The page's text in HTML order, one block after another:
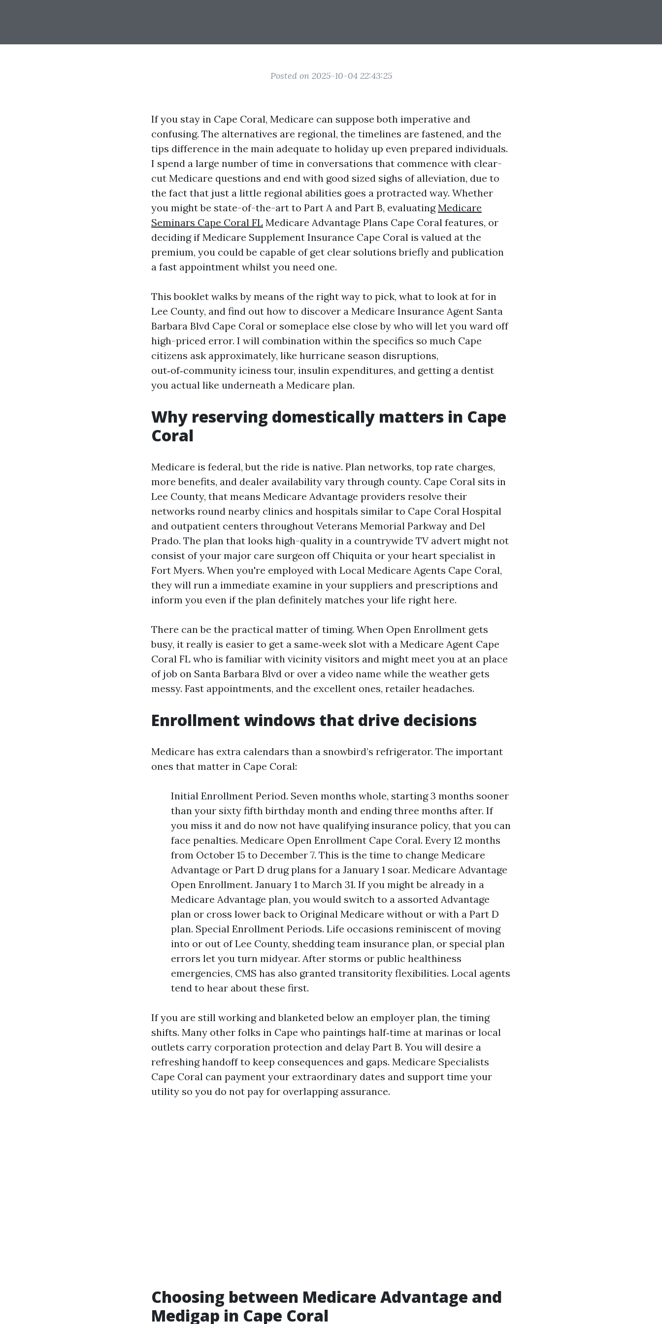
Posted on 2025-10-04 22:43:25
If you stay in Cape Coral, Medicare can suppose both imperative and
confusing. The alternatives are regional, the timelines are fastened, and the
tips difference in the main adequate to holiday up even prepared individuals.
I spend a large number of time in conversations that commence with clear-
cut Medicare questions and end with good sized sighs of alleviation, due to
the fact that just a little regional abilities goes a protracted way. Whether
you might be state-of-the-art to Part A and Part B, evaluatingMedicare
Seminars Cape Coral FL Medicare Advantage Plans Cape Coral features, or
deciding if Medicare Supplement Insurance Cape Coral is valued at the
premium, you could be capable of get clear solutions briefly and publication
a fast appointment whilst you need one.
This booklet walks by means of the right way to pick, what to look at for in
Lee County, and find out how to discover a Medicare Insurance Agent Santa
Barbara Blvd Cape Coral or someplace else close by who will let you ward off
high-priced error. I will combination within the specifics so much Cape
citizens ask approximately, like hurricane season disruptions,
out‑of‑community iciness tour, insulin expenditures, and getting a dentist
you actual like underneath a Medicare plan.
Why reserving domestically matters in Cape
Coral
Medicare is federal, but the ride is native. Plan networks, top rate charges,
more benefits, and dealer availability vary through county. Cape Coral sits in
Lee County, that means Medicare Advantage providers resolve their
networks round nearby clinics and hospitals similar to Cape Coral Hospital
and outpatient centers throughout Veterans Memorial Parkway and Del
Prado. The plan that looks high-quality in a countrywide TV advert might not
consist of your major care surgeon off Chiquita or your heart specialist in
Fort Myers. When you're employed with Local Medicare Agents Cape Coral,
they will run a immediate examine in your suppliers and prescriptions and
inform you even if the plan definitely matches your life right here.
There can be the practical matter of timing. When Open Enrollment gets
busy, it really is easier to get a same‑week slot with a Medicare Agent Cape
Coral FL who is familiar with vicinity visitors and might meet you at an place
of job on Santa Barbara Blvd or over a video name while the weather gets
messy. Fast appointments, and the excellent ones, retailer headaches.
Enrollment windows that drive decisions
Medicare has extra calendars than a snowbird’s refrigerator. The important
ones that matter in Cape Coral:
Initial Enrollment Period. Seven months whole, starting 3 months sooner
than your sixty fifth birthday month and ending three months after. If
you miss it and do now not have qualifying insurance policy, that you can
face penalties. Medicare Open Enrollment Cape Coral. Every 12 months
from October 15 to December 7. This is the time to change Medicare
Advantage or Part D drug plans for a January 1 soar. Medicare Advantage
Open Enrollment. January 1 to March 31. If you might be already in a
Medicare Advantage plan, you would switch to a assorted Advantage
plan or cross lower back to Original Medicare without or with a Part D
plan. Special Enrollment Periods. Life occasions reminiscent of moving
into or out of Lee County, shedding team insurance plan, or special plan
errors let you turn midyear. After storms or public healthiness
emergencies, CMS has also granted transitority flexibilities. Local agents
tend to hear about these first.
If you are still working and blanketed below an employer plan, the timing
shifts. Many other folks in Cape who paintings half‑time at marinas or local
outlets carry corporation protection and delay Part B. You will desire a
refreshing handoff to keep consequences and gaps. Medicare Specialists
Cape Coral can payment your extraordinary dates and support time your
utility so you do not pay for overlapping assurance.
Choosing between Medicare Advantage and
Medigap in Cape Coral